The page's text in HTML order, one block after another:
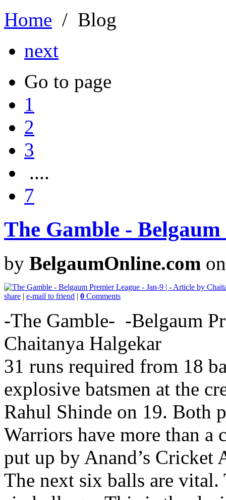
Home / Blog
next
Go to page
1
2
3
....
7
The Gamble -
by BelgaumOnline.com
share | e-mail to friend | 0 Comments
-The Gamble- -Belgaum
Chaitanya Halgekar
31 runs required from 18
explosive batsmen at the
Rahul Shinde on 19. Both
Warriors have more than a
put up by Anand’s Cricket
The next six balls are vital.